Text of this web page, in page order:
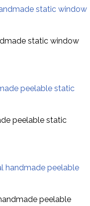
static window
peelable static
peelable